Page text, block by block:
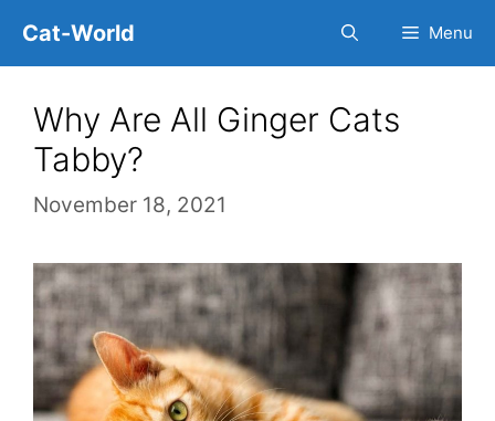
Cat-World Menu
Why Are All Ginger Cats
Tabby?
November 18, 2021